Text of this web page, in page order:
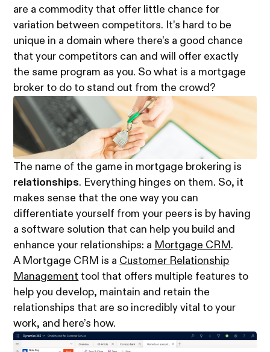
are a commodity that offer little chance for
variation between competitors. It’s hard to be
unique in a domain where there’s a good chance
that your competitors can and will offer exactly
the same program as you. So what is a mortgage
broker to do to stand out from the crowd?
The name of the game in mortgage brokering is
relationships. Everything hinges on them. So, it
makes sense that the one way you can
differentiate yourself from your peers is by having
a software solution that can help you build and
enhance your relationships: a Mortgage CRM .
A Mortgage CRM is a Customer Relationship
Management tool that offers multiple features to
help you develop, maintain and retain the
relationships that are so incredibly vital to your
work, and here’s how.